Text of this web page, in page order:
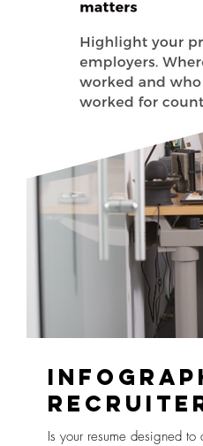
Is your resume designed